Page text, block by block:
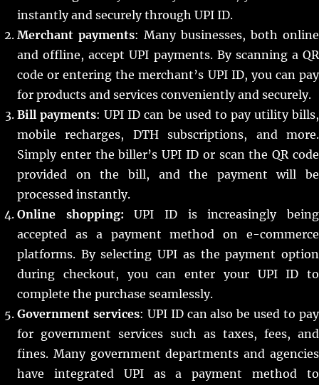
instantly and securely through UPI ID.
Merchant payments: Many businesses, both online
and offline, accept UPI payments. By scanning a QR
code or entering the merchant’s UPI ID, you can pay
for products and services conveniently and securely.
Bill payments: UPI ID can be used to pay utility bills,
mobile recharges, DTH subscriptions, and more.
Simply enter the biller’s UPI ID or scan the QR code
provided on the bill, and the payment will be
processed instantly.
Online shopping: UPI ID is increasingly being
accepted as a payment method on e-commerce
platforms. By selecting UPI as the payment option
during checkout, you can enter your UPI ID to
complete the purchase seamlessly.
Government services: UPI ID can also be used to pay
for government services such as taxes, fees, and
fines. Many government departments and agencies
have integrated UPI as a payment method to